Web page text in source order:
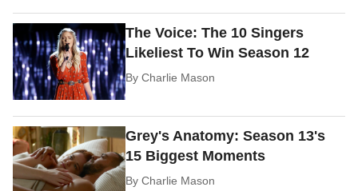
The Voice: The 10 Singers
Likeliest To Win Season 12
ByCharlie Mason
Grey's Anatomy: Season 13's
15 Biggest Moments
ByCharlie Mason